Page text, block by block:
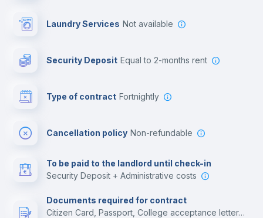
Laundry Services not available
Security Deposit equal to 2-months rent
Type of contract Fortnightly
Cancellation policy Non-refundable
To be paid to the landlord until check-in
Security Deposit + Administrative costs
Documents required for contract
Citizen Card, Passport, College acceptance letter, Residence Visa, Employment contract